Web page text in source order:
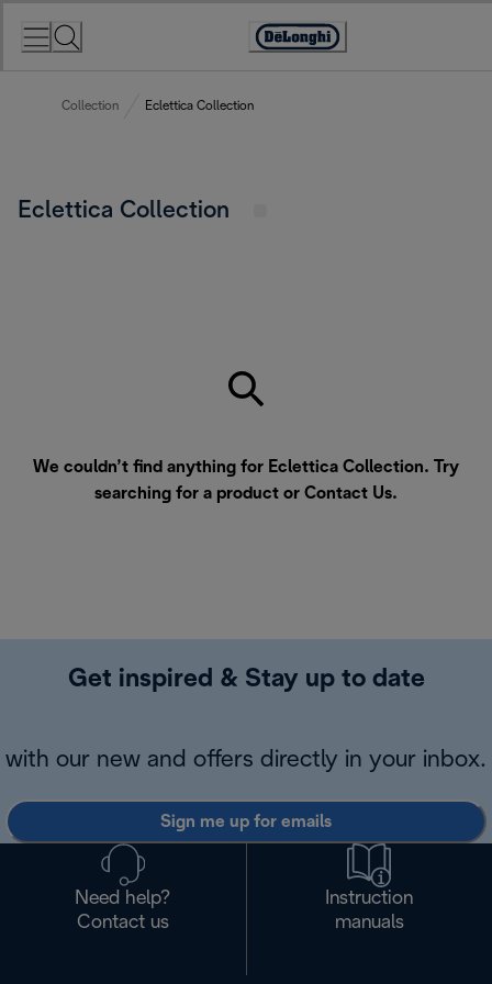
Accessibility
Collection Eclettica Collection
Eclettica Collection
We couldn’t find anything for Eclettica Collection. Try
searching for a product or Contact Us.
Get inspired & Stay up to date
with our new and offers directly in your inbox.
Sign me up for emails
Need help?
Contact us
Instruction
manuals